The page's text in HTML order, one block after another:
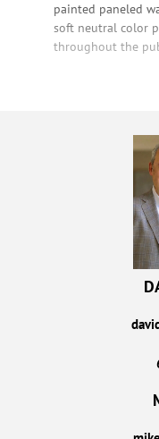
painted paneled
soft neutral color
throughout the